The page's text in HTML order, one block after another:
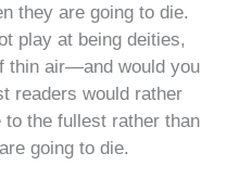
they are going to die.
play at being deities,
thin air—and would you
readers would rather
the fullest rather than
going to die.